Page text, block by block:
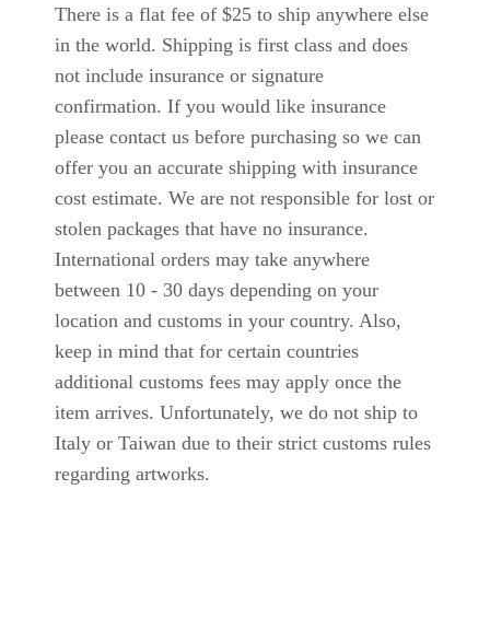
There is a flat fee of $25 to ship anywhere else
in the world. Shipping is first class and does
not include insurance or signature
confirmation. If you would like insurance
please contact us before purchasing so we can
offer you an accurate shipping with insurance
cost estimate. We are not responsible for lost or
stolen packages that have no insurance.
International orders may take anywhere
between 10 - 30 days depending on your
location and customs in your country. Also,
keep in mind that for certain countries
additional customs fees may apply once the
item arrives. Unfortunately, we do not ship to
Italy or Taiwan due to their strict customs rules
regarding artworks.